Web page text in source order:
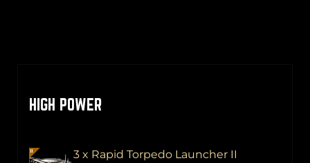
HIGH POWER
3 x Rapid Torpedo Launcher II